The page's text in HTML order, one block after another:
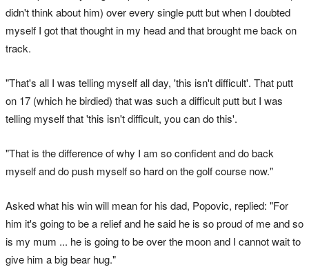
didn't think about him) over every single putt but when I doubted
myself I got that thought in my head and that brought me back on
track.
"That's all I was telling myself all day, 'this isn't difficult'. That putt
on 17 (which he birdied) that was such a difficult putt but I was
telling myself that 'this isn't difficult, you can do this'.
"That is the difference of why I am so confident and do back
myself and do push myself so hard on the golf course now."
Asked what his win will mean for his dad, Popovic, replied: "For
him it's going to be a relief and he said he is so proud of me and so
is my mum ... he is going to be over the moon and I cannot wait to
give him a big bear hug."